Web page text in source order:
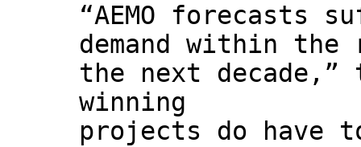
“AEMO
demand within
the next
winning
projects do have